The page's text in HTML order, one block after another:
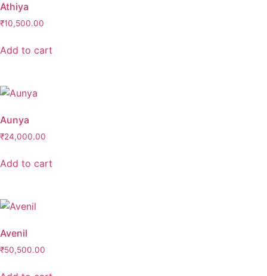
Athiya
₹10,500.00
Add to cart
Aunya
₹24,000.00
Add to cart
Avenil
₹50,500.00